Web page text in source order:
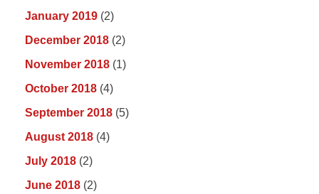
January 2019 (2)
December 2018 (2)
November 2018 (1)
October 2018 (4)
September 2018 (5)
August 2018 (4)
July 2018 (2)
June 2018 (2)